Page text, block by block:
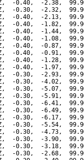
-0.40,  -2.38,
-0.30,  -2.32,
-0.40,  -2.13,
-0.40,  -1.82,
-0.40,  -1.44,
-0.40,  -1.08,
-0.40,  -0.87,
-0.40,  -0.91,
-0.40,  -1.28,
-0.40,  -1.97,
-0.30,  -2.93,
-0.30,  -4.02,
-0.30,  -5.07,
-0.30,  -5.91,
-0.30,  -6.41,
-0.30,  -6.49,
-0.30,  -6.17,
-0.30,  -5.54,
-0.30,  -4.73,
-0.30,  -3.90,
-0.30,  -3.18,
-0.30,  -2.68,